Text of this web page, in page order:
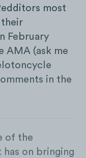
most
February
AMA (ask me
in the
of the
on bringing